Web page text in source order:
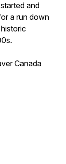
and
a run down
Canada